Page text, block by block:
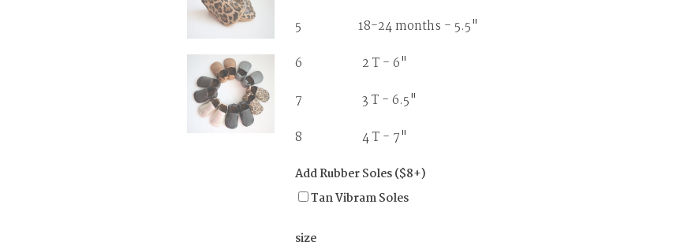
5 18-24 months - 5.5"
6 2 T - 6"
7 3 T - 6.5"
8 4 T - 7"
Add Rubber Soles ($8+)
Tan Vibram Soles
size